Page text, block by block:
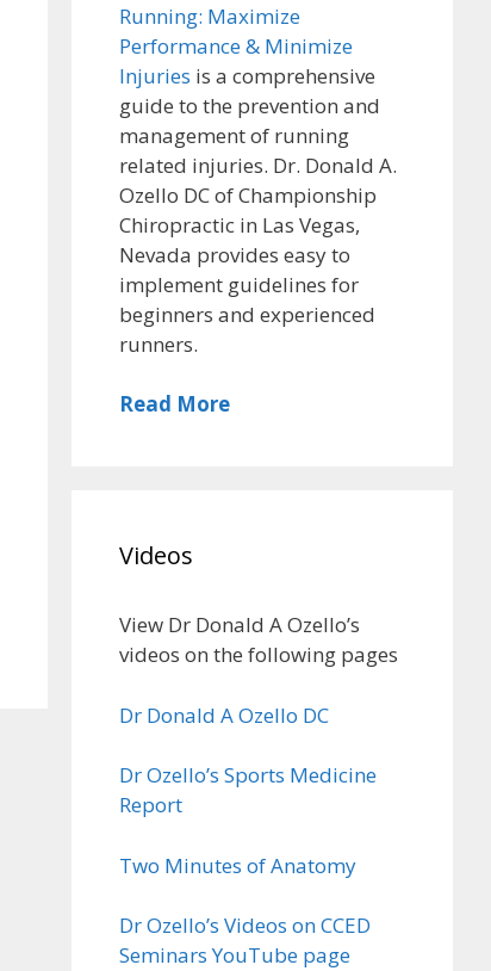
Running: Maximize
Performance & Minimize
Injuries is a comprehensive
guide to the prevention and
management of running
related injuries. Dr. Donald A.
Ozello DC of Championship
Chiropractic in Las Vegas,
Nevada provides easy to
implement guidelines for
beginners and experienced
runners.
Read More
Videos
View Dr Donald A Ozello’s
videos on the following pages
Dr Donald A Ozello DC
Dr Ozello’s Sports Medicine
Report
Two Minutes of Anatomy
Dr Ozello’s Videos on CCED
Seminars YouTube page